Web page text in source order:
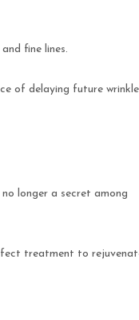
fine lines.
of delaying future
longer a secret among
treatment to